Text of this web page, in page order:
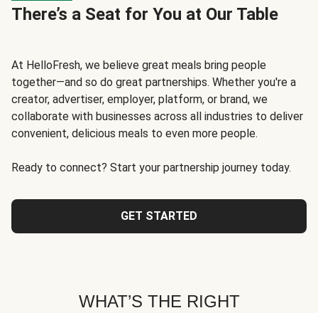
There’s a Seat for You at Our Table
At HelloFresh, we believe great meals bring people
together—and so do great partnerships. Whether you're a
creator, advertiser, employer, platform, or brand, we
collaborate with businesses across all industries to deliver
convenient, delicious meals to even more people.
Ready to connect? Start your partnership journey today.
GET STARTED
WHAT’S THE RIGHT